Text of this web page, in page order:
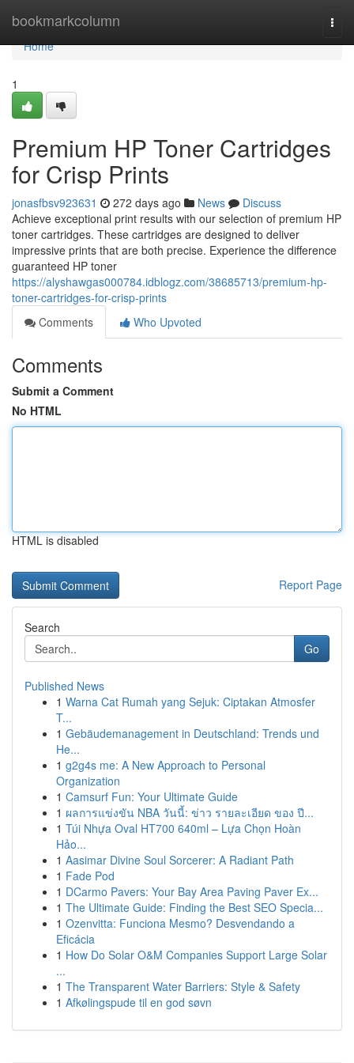
bookmarkcolumn
Home
Home
1
Premium HP Toner Cartridges
for Crisp Prints
jonasfbsv923631 272 days ago News
Discuss
Achieve exceptional print results with our selection of premium HP
toner cartridges. These cartridges are designed to deliver
impressive prints that are both precise. Experience the difference
guaranteed HP toner
https://alyshawgas000784.idblogz.com/38685713/premium-hp-
toner-cartridges-for-crisp-prints
Comments
Who Upvoted
Comments
Submit a Comment
No HTML
HTML is disabled
Report Page
Search
Go
Published News
1 Warna Cat Rumah yang Sejuk: Ciptakan Atmosfer
T...
1 Gebäudemanagement in Deutschland: Trends und
He...
1 g2g4s me: A New Approach to Personal
Organization
1 Camsurf Fun: Your Ultimate Guide
1 ผลการแข่งขัน NBA วันนี้: ข่าว รายละเอียด ของ ปี...
1 Túi Nhựa Oval HT700 640ml – Lựa Chọn Hoàn
Hảo...
1 Aasimar Divine Soul Sorcerer: A Radiant Path
1 Fade Pod
1 DCarmo Pavers: Your Bay Area Paving Paver Ex...
1 The Ultimate Guide: Finding the Best SEO Specia...
1 Ozenvitta: Funciona Mesmo? Desvendando a
Eficácia
1 How Do Solar O&M Companies Support Large Solar
...
1 The Transparent Water Barriers: Style & Safety
1 Afkølingspude til en god søvn